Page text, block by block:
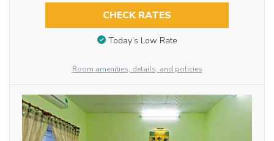
CHECK RATES
Today’s Low Rate
Room amenities, details, and policies